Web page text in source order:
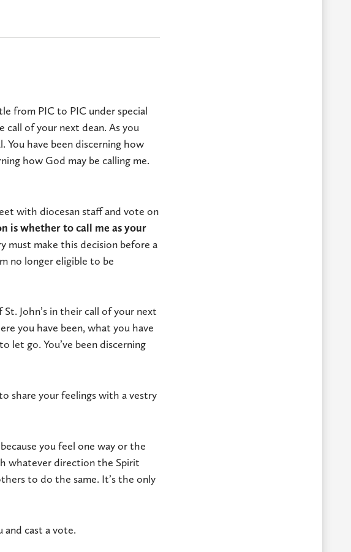
from PIC to PIC under special
call of your next dean. As you
You have been discerning how
how God may be calling me.
with diocesan staff and vote on
is whether to call me as your
must make this decision before a
no longer eligible to be
John’s in their call of your next
you have been, what you have
let go. You’ve been discerning
share your feelings with a vestry
you feel one way or the
whatever direction the Spirit
to do the same. It’s the only
cast a vote.